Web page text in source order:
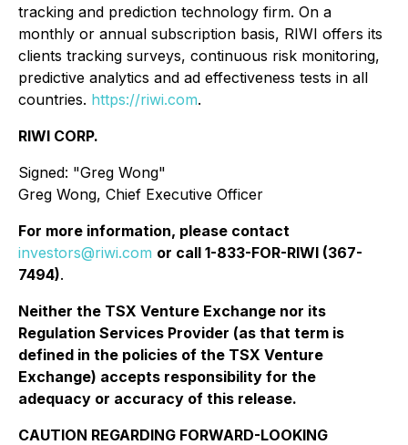
tracking and prediction technology firm. On a
monthly or annual subscription basis, RIWI offers its
clients tracking surveys, continuous risk monitoring,
predictive analytics and ad effectiveness tests in all
countries. https://riwi.com.
RIWI CORP.
Signed: "Greg Wong"
Greg Wong, Chief Executive Officer
For more information, please contact
investors@riwi.com or call 1-833-FOR-RIWI (367-
7494).
Neither the TSX Venture Exchange nor its
Regulation Services Provider (as that term is
defined in the policies of the TSX Venture
Exchange) accepts responsibility for the
adequacy or accuracy of this release.
CAUTION REGARDING FORWARD-LOOKING